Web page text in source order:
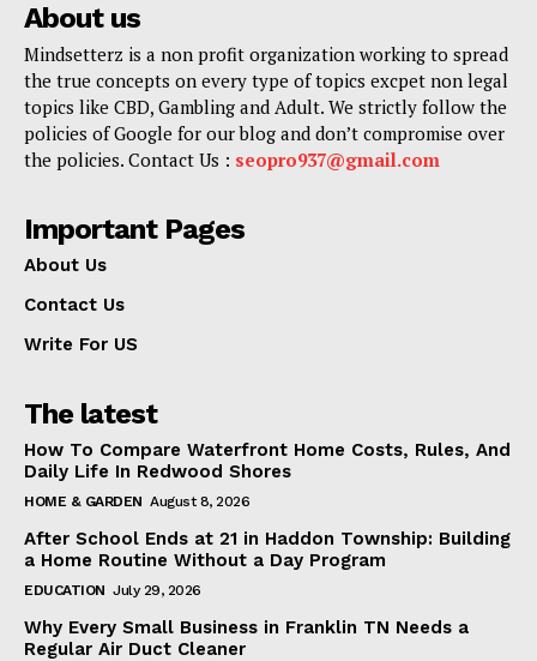
About us
Mindsetterz is a non profit organization working to spread
the true concepts on every type of topics excpet non legal
topics like CBD, Gambling and Adult. We strictly follow the
policies of Google for our blog and don’t compromise over
the policies. Contact Us : seopro937@gmail.com
Important Pages
About Us
Contact Us
Write For US
The latest
How To Compare Waterfront Home Costs, Rules, And
Daily Life In Redwood Shores
HOME & GARDEN August 8, 2026
After School Ends at 21 in Haddon Township: Building
a Home Routine Without a Day Program
EDUCATION July 29, 2026
Why Every Small Business in Franklin TN Needs a
Regular Air Duct Cleaner